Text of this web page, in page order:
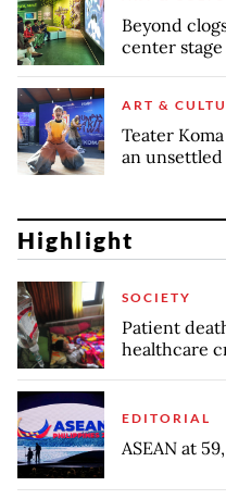
Beyond
center stage
ART &
Teater
an
Highlight
SOCIETY
Patient
healthcare
EDITORIAL
ASEAN at